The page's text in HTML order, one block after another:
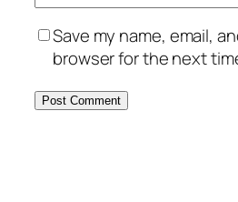
Save my name, email,
browser for the next